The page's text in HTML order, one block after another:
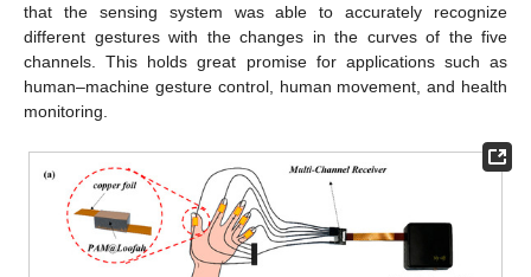
that the sensing system was able to accurately recognize
different gestures with the changes in the curves of the five
channels. This holds great promise for applications such as
human–machine gesture control, human movement, and health
monitoring.